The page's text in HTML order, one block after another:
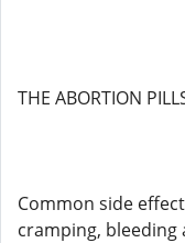
THE ABORTION
Common side
cramping, bleeding